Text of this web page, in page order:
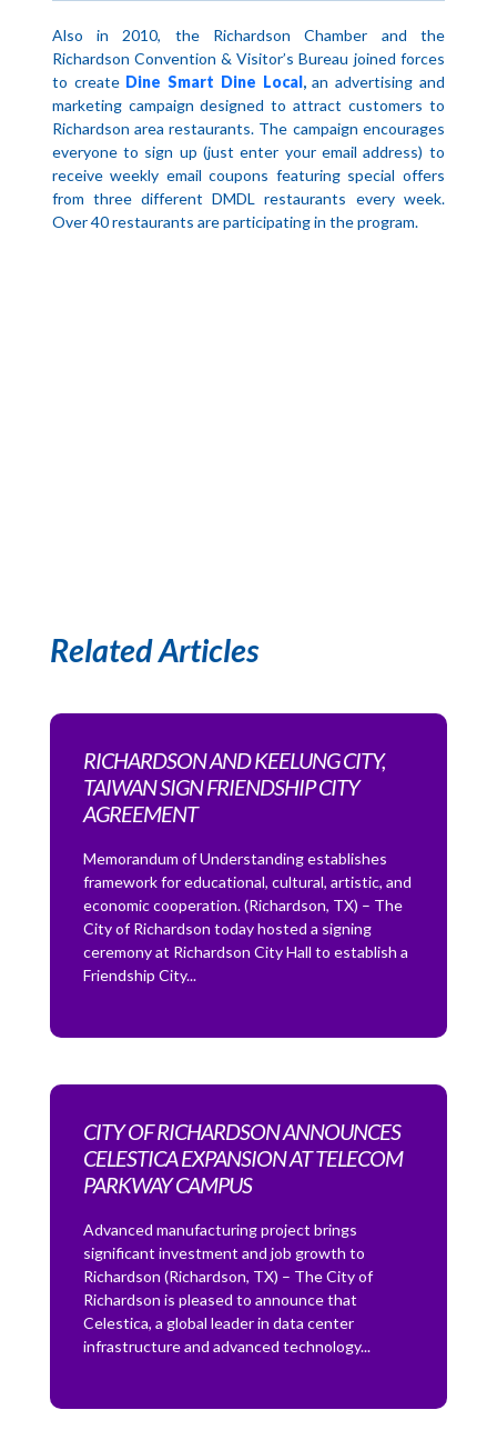
Also in 2010, the Richardson Chamber and the
Richardson Convention & Visitor’s Bureau joined forces
to create Dine Smart Dine Local,an advertising and
marketing campaign designed to attract customers to
Richardson area restaurants. The campaign encourages
everyone to sign up (just enter your email address) to
receive weekly email coupons featuring special offers
from three different DMDL restaurants every week.
Over 40 restaurants are participating in the program.
Related Articles
RICHARDSON AND KEELUNG CITY,
TAIWAN SIGN FRIENDSHIP CITY
AGREEMENT
Memorandum of Understanding establishes
framework for educational, cultural, artistic, and
economic cooperation. (Richardson, TX) – The
City of Richardson today hosted a signing
ceremony at Richardson City Hall to establish a
Friendship City...
CITY OF RICHARDSON ANNOUNCES
CELESTICA EXPANSION AT TELECOM
PARKWAY CAMPUS
Advanced manufacturing project brings
significant investment and job growth to
Richardson (Richardson, TX) – The City of
Richardson is pleased to announce that
Celestica, a global leader in data center
infrastructure and advanced technology...